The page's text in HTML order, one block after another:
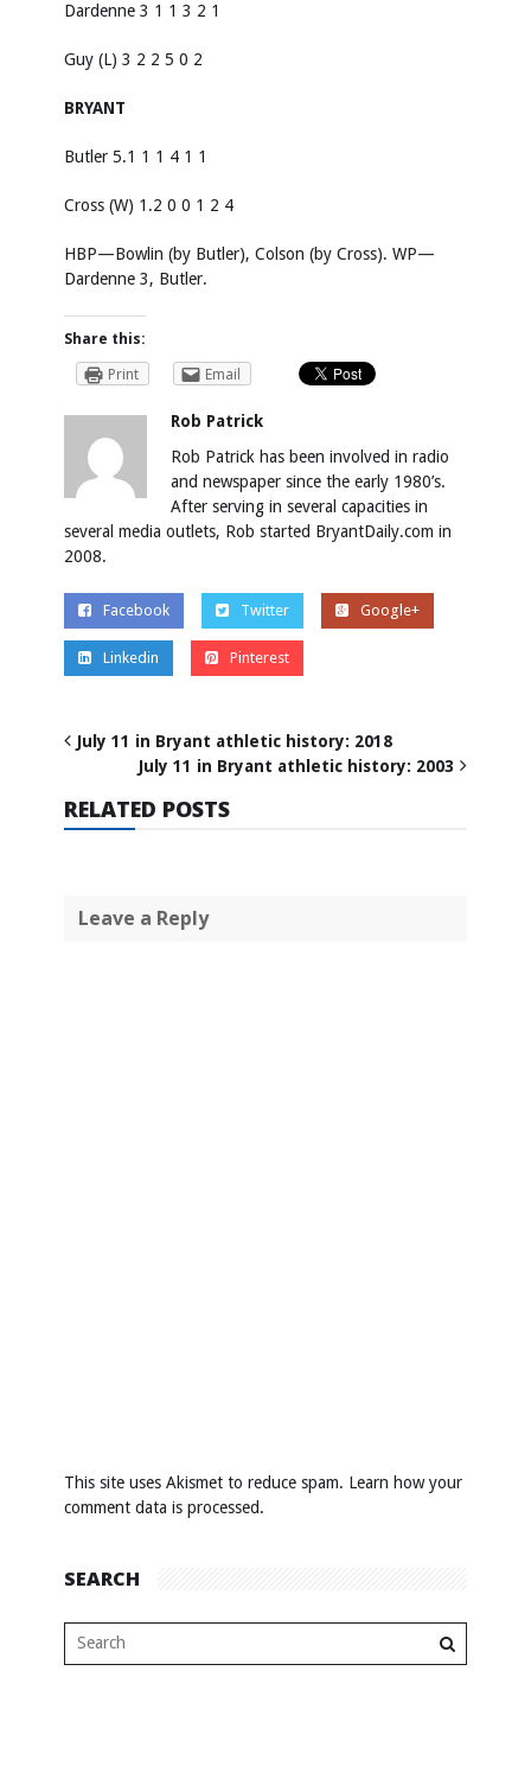
Dardenne 3 1 1 3 2 1
Guy (L) 3 2 2 5 0 2
BRYANT
Butler 5.1 1 1 4 1 1
Cross (W) 1.2 0 0 1 2 4
HBP—Bowlin (by Butler), Colson (by Cross). WP—
Dardenne 3, Butler.
Share this:
Print
Email
Rob Patrick
Rob Patrick has been involved in radio
and newspaper since the early 1980’s.
After serving in several capacities in
several media outlets, Rob started BryantDaily.com in
2008.
Facebook Twitter Google+
Linkedin Pinterest
July 11 in Bryant athletic history: 2018
July 11 in Bryant athletic history: 2003
RELATED POSTS
Leave a Reply
This site uses Akismet to reduce spam. Learn how your
comment data is processed.
SEARCH